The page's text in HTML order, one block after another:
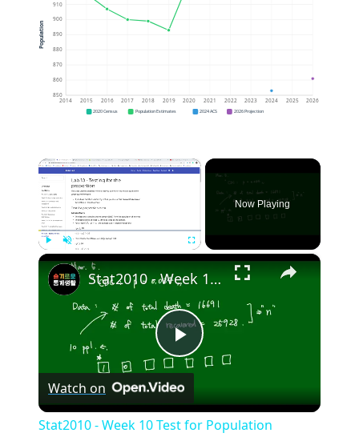
850
860
870
880
890
900
910
2014 2015 2016 2017 2018 2019 2020 2021 2022 2023 2024 2025 2026
Population
2020 Census Population Estimates 2024 ACS 2026 Projection
×
Now Playing
×
Play
Video
Stat2010 - Week 10 Test for Population proportion
Watch on
Stat2010 - Week 10 Test for Population